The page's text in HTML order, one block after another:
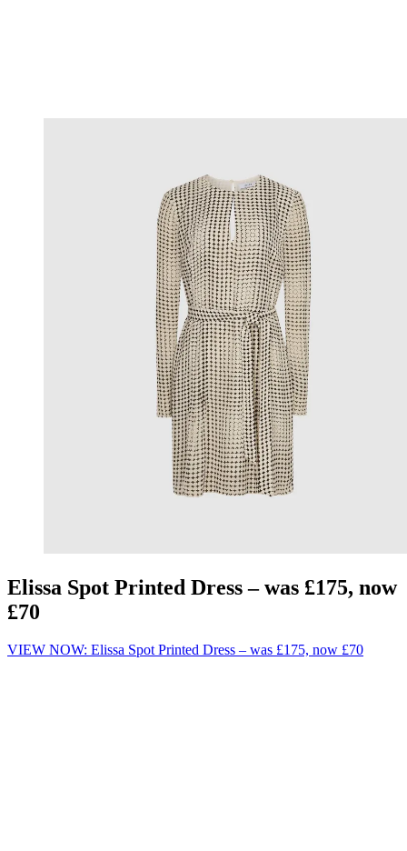
Elissa Spot Printed Dress – was £175, now
£70
VIEW NOW: Elissa Spot Printed Dress – was £175, now £70